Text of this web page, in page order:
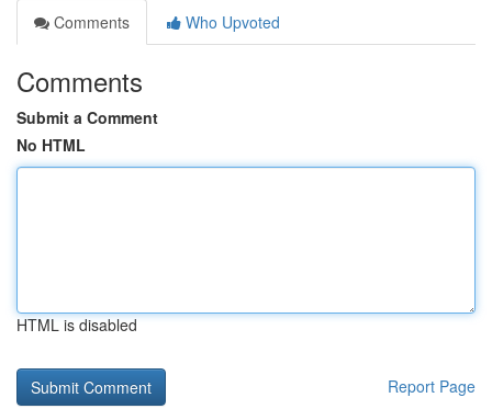
Comments
Who Upvoted
Comments
Submit a Comment
No HTML
HTML is disabled
Report Page